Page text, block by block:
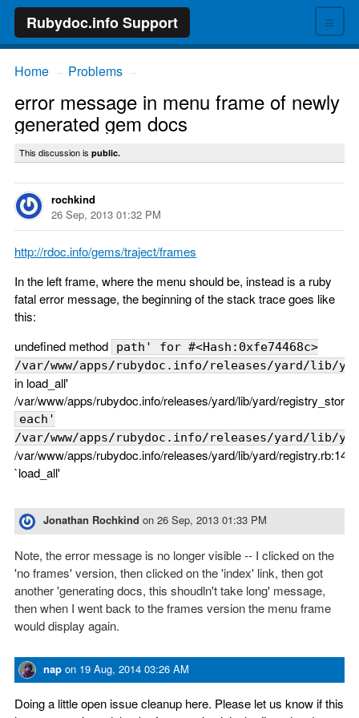
≡
Rubydoc.info Support
Home Problems
error message in menu frame of newly
generated gem docs
This discussion is public.
rochkind
26 Sep, 2013 01:32 PM
http://rdoc.info/gems/traject/frames
In the left frame, where the menu should be, instead is a ruby
fatal error message, the beginning of the stack trace goes like
this:
undefined method
path' for #<Hash:0xfe74468c>
/var/www/apps/rubydoc.info/releases/yard/lib/
in load_all'
/var/www/apps/rubydoc.info/releases/yard/lib/yard/
each'
/var/www/apps/rubydoc.info/releases/yard/lib/
/var/www/apps/rubydoc.info/releases/yard/lib/yard/
`load_all'
Jonathan Rochkind on 26 Sep, 2013 01:33 PM
Note, the error message is no longer visible -- I clicked on the
'no frames' version, then clicked on the 'index' link, then got
another 'generating docs, this shoudln't take long' message,
then when I went back to the frames version the menu frame
would display again.
nap on 19 Aug, 2014 03:26 AM
Doing a little open issue cleanup here. Please let us know if this